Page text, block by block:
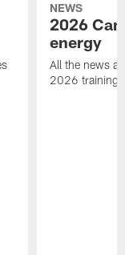
NEWS
2026
energy
All the news
2026 training